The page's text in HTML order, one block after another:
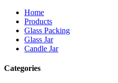
Home
Products
Glass Packing
Glass Jar
Candle Jar
Categories